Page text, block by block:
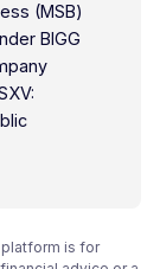
(MSB)
BIGG
is for